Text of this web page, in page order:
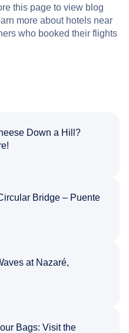
this page to view blog
more about hotels near
who booked their flights
Down a Hill?
Bridge – Puente
at Nazaré,
Bags: Visit the